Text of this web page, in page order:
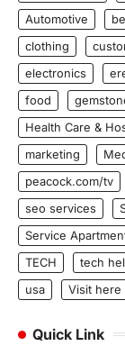
Automotive
clothing
electronics
food
Health Care &
marketing
peacock.com/tv
seo services
Service
TECH
tech
usa
Visit here
Quick Link